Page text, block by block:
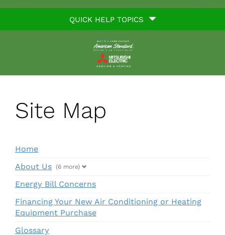
Navigation
Help
QUICK HELP TOPICS
Site Map
Home
About Us (6 more)
Energy Bill Concerns
Financing Your New Air Conditioning or Heating
Equipment Purchase
Glossary